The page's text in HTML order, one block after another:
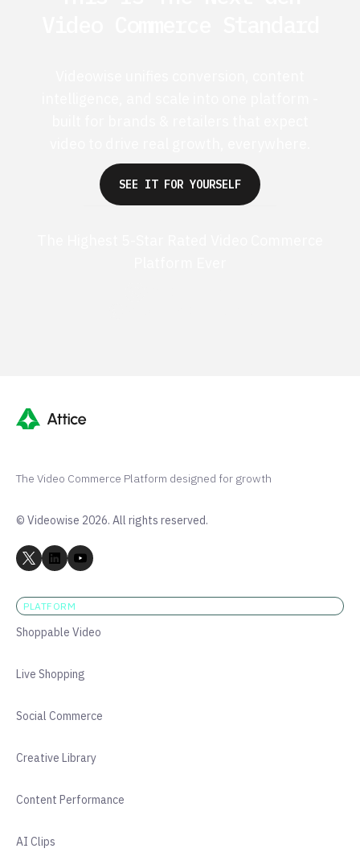
SEE IT FOR YOURSELF
The Video Commerce Platform designed for growth
© Videowise 2026. All rights reserved.
PLATFORM
Shoppable Video
Live Shopping
Social Commerce
Creative Library
Content Performance
AI Clips